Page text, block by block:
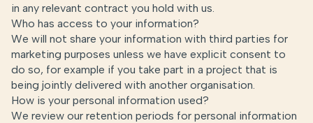
in any relevant contract you hold with us.
Who has access to your information?
We will not share your information with third parties for
marketing purposes unless we have explicit consent to
do so, for example if you take part in a project that is
being jointly delivered with another organisation.
How is your personal information used?
We review our retention periods for personal information